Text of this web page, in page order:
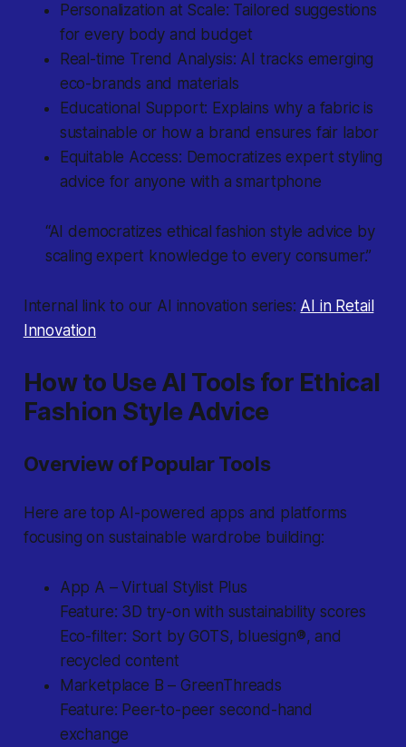
Personalization at Scale: Tailored suggestions
for every body and budget
Real-time Trend Analysis: AI tracks emerging
eco-brands and materials
Educational Support: Explains why a fabric is
sustainable or how a brand ensures fair labor
Equitable Access: Democratizes expert styling
advice for anyone with a smartphone
“AI democratizes ethical fashion style advice by
scaling expert knowledge to every consumer.”
Internal link to our AI innovation series: AI in Retail
Innovation
How to Use AI Tools for Ethical
Fashion Style Advice
Overview of Popular Tools
Here are top AI-powered apps and platforms
focusing on sustainable wardrobe building:
App A – Virtual Stylist Plus
Feature: 3D try-on with sustainability scores
Eco-filter: Sort by GOTS, bluesign®, and
recycled content
Marketplace B – GreenThreads
Feature: Peer-to-peer second-hand
exchange